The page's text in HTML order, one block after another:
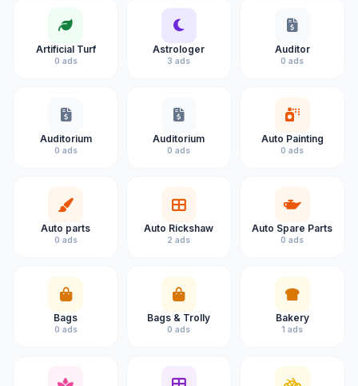
Artificial Turf
0 ads
Astrologer
3 ads
Auditor
0 ads
Auditorium
0 ads
Auditorium
0 ads
Auto Painting
0 ads
Auto parts
0 ads
Auto Rickshaw
2 ads
Auto Spare Parts
0 ads
Bags
0 ads
Bags & Trolly
0 ads
Bakery
1 ads